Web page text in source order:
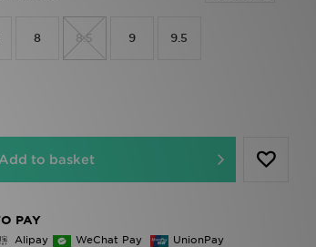
8 8.5 9 9.5
Add to basket
PAY
Alipay WeChat Pay UnionPay